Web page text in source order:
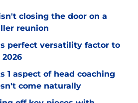
closing the door on a
reunion
perfect versatility factor to
1 aspect of head coaching
come naturally